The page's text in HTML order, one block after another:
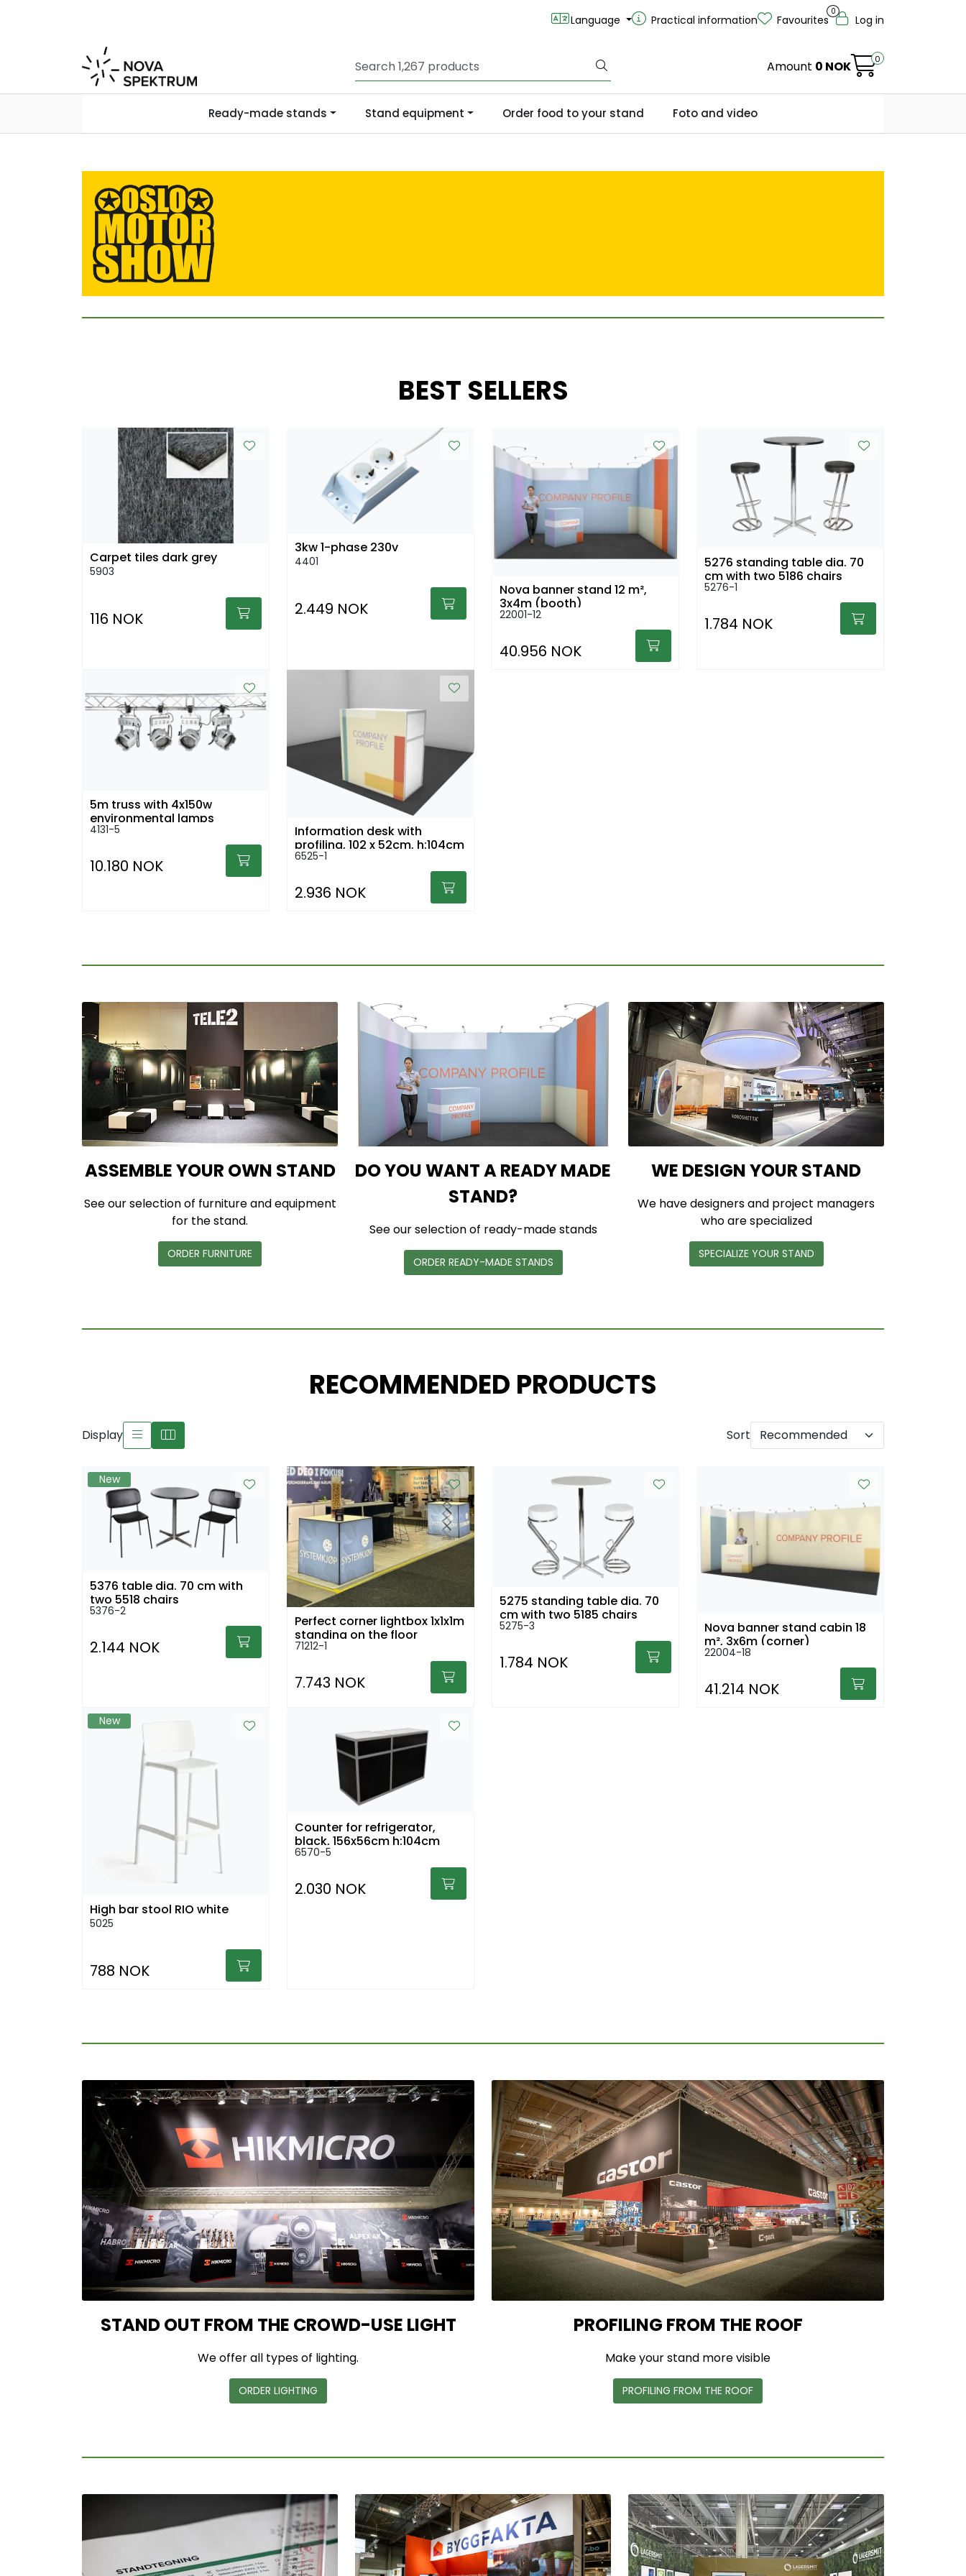
Language Practical information
0
Favourites Log in
Amount 0 NOK 0
Ready-made stands Stand equipment Order food to your stand Foto and video
BEST SELLERS
Carpet tiles dark grey
5903
116 NOK
3kw 1-phase 230v
4401
2.449 NOK
Nova banner stand 12 m²,
3x4m (booth)
22001-12
40.956 NOK
5276 standing table dia. 70
cm with two 5186 chairs
5276-1
1.784 NOK
5m truss with 4x150w
environmental lamps
4131-5
10.180 NOK
Information desk with
profiling, 102 x 52cm, h:104cm
6525-1
2.936 NOK
ASSEMBLE YOUR OWN STAND
See our selection of furniture and equipment
for the stand.
ORDER FURNITURE
DO YOU WANT A READY MADE
STAND?
See our selection of ready-made stands
ORDER READY-MADE STANDS
WE DESIGN YOUR STAND
We have designers and project managers
who are specialized
SPECIALIZE YOUR STAND
RECOMMENDED PRODUCTS
Display Sort
New
5376 table dia. 70 cm with
two 5518 chairs
5376-2
2.144 NOK
Perfect corner lightbox 1x1x1m
standing on the floor
71212-1
7.743 NOK
5275 standing table dia. 70
cm with two 5185 chairs
5275-3
1.784 NOK
Nova banner stand cabin 18
m², 3x6m (corner)
22004-18
41.214 NOK
New
High bar stool RIO white
5025
788 NOK
Counter for refrigerator,
black, 156x56cm h:104cm
6570-5
2.030 NOK
STAND OUT FROM THE CROWD-USE LIGHT
We offer all types of lighting.
ORDER LIGHTING
PROFILING FROM THE ROOF
Make your stand more visible
PROFILING FROM THE ROOF